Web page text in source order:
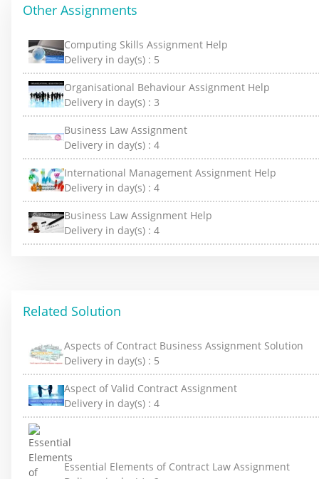
Other Assignments
Computing Skills Assignment Help
Delivery in day(s) : 5
Organisational Behaviour Assignment Help
Delivery in day(s) : 3
Business Law Assignment
Delivery in day(s) : 4
International Management Assignment Help
Delivery in day(s) : 4
Business Law Assignment Help
Delivery in day(s) : 4
Related Solution
Aspects of Contract Business Assignment Solution
Delivery in day(s) : 5
Aspect of Valid Contract Assignment
Delivery in day(s) : 4
Essential Elements of Contract Law Assignment